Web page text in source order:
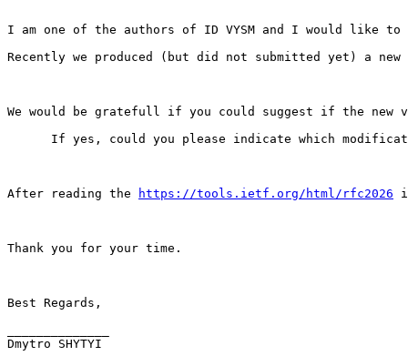
I am one of the authors of ID VYSM and I would
Recently we produced (but did not submitted yet) a
We would be gratefull if you could suggest if the new
If yes, could you please indicate which
After reading the https://tools.ietf.org/html/rfc2026
Thank you for your time.
Best Regards,
Dmytro SHYTYI